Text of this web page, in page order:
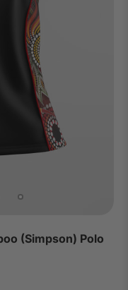
(Simpson) Polo